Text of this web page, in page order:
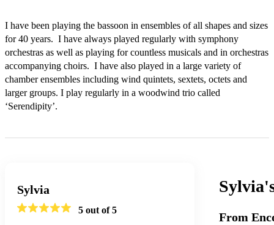
I have been playing the bassoon in ensembles of all shapes and sizes
for 40 years.  I have always played regularly with symphony
orchestras as well as playing for countless musicals and in orchestras
accompanying choirs.  I have also played in a large variety of
chamber ensembles including wind quintets, sextets, octets and
larger groups. I play regularly in a woodwind trio called
‘Serendipity’.
Sylvia
5 out of 5
From